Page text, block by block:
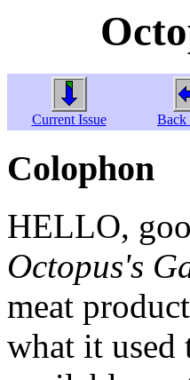
Current Issue Back
Colophon
HELLO,
Octopus's
meat
what it used